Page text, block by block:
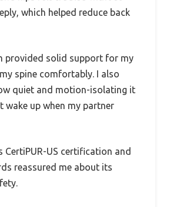
which helped reduce back
provided solid support for my
spine comfortably. I also
quiet and motion-isolating it
wake up when my partner
CertiPUR-US certification and
reassured me about its